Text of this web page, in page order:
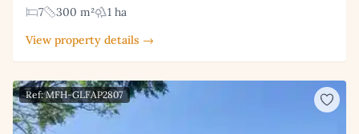
7 300 m²
1 ha
View property details →
Ref: MFH-GLFAP2807